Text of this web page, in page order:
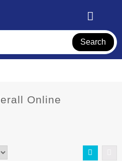
Search
Online